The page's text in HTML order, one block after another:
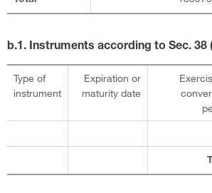
b.1. Instruments according to Sec. 38
Type of
instrument
Expiration or
maturity date